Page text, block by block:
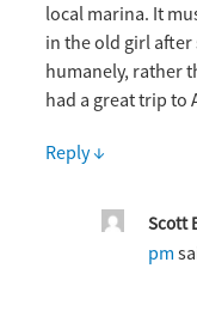
local marina. It
in the old girl after
humanely, rather
had a great trip to
Reply↓
Scott
pm